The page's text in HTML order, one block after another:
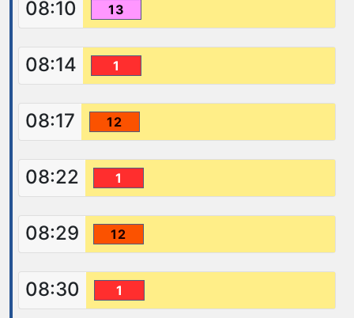
08:10 13
08:14 1
08:17 12
08:22 1
08:29 12
08:30 1